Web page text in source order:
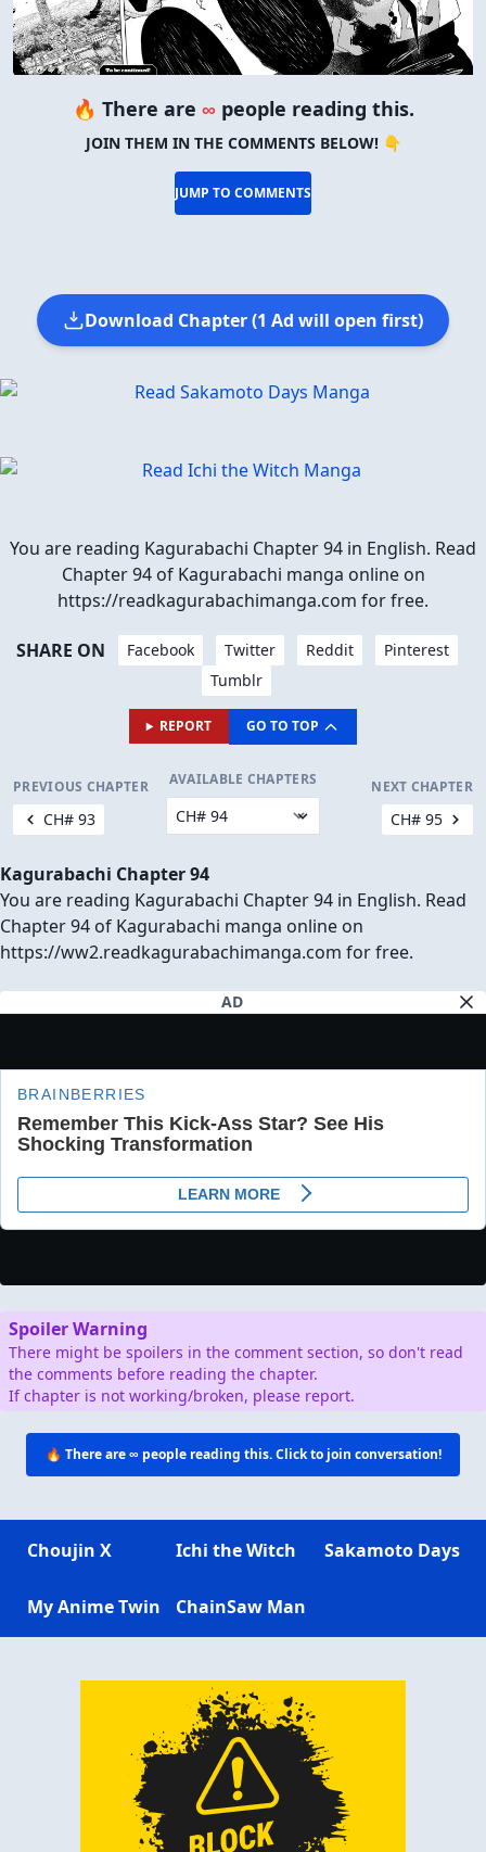
🔥 There are ∞ people reading this.
JOIN THEM IN THE COMMENTS BELOW! 👇
JUMP TO COMMENTS
Download Chapter (1 Ad will open first)
You are reading Kagurabachi Chapter 94 in English. Read
Chapter 94 of Kagurabachi manga online on
https://readkagurabachimanga.com for free.
SHARE ON Facebook Twitter Reddit
Pinterest
Tumblr
REPORT GO TO TOP
PREVIOUS CHAPTER
CH# 93
AVAILABLE CHAPTERS NEXT CHAPTER
CH# 95
Kagurabachi Chapter 94
You are reading Kagurabachi Chapter 94 in English. Read
Chapter 94 of Kagurabachi manga online on
https://ww2.readkagurabachimanga.com for free.
AD
Spoiler Warning
There might be spoilers in the comment section, so don't read
the comments before reading the chapter.
If chapter is not working/broken, please report.
🔥 There are∞ people reading this. Click to join conversation!
Choujin X Ichi the Witch Sakamoto Days
My Anime Twin ChainSaw Man